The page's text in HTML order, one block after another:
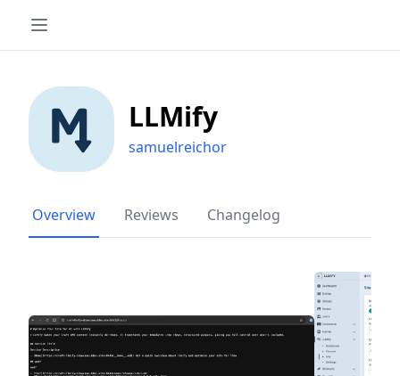
LLMify
samuelreichor
Overview Reviews Changelog